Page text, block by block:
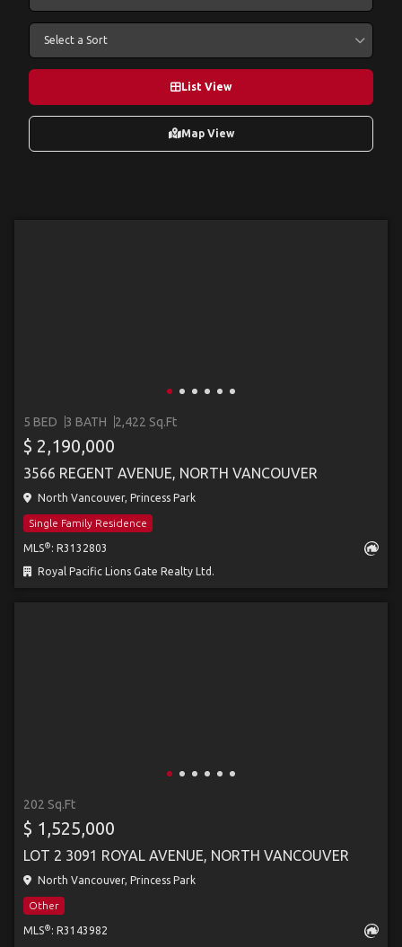
Select a Sort
List View
Map View
5 BED 3 BATH 2,422 Sq.Ft
$ 2,190,000
3566 REGENT AVENUE, NORTH VANCOUVER
North Vancouver, Princess Park
Single Family Residence
MLS® : R3132803
Royal Pacific Lions Gate Realty Ltd.
202 Sq.Ft
$ 1,525,000
LOT 2 3091 ROYAL AVENUE, NORTH VANCOUVER
North Vancouver, Princess Park
Other
MLS® : R3143982